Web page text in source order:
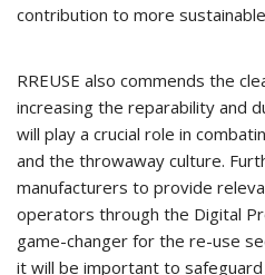
contribution to more
RREUSE also commends the
increasing the reparability and
will play a crucial role in
and the throwaway culture.
manufacturers to provide
operators through the Digital
game-changer for the re-use
it will be important to